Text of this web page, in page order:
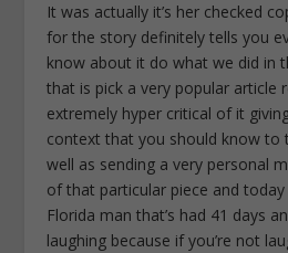
It was actually it’s her checked
for the story definitely tells you
know about it do what we did in
that is pick a very popular article
extremely hyper critical of it
context that you should know to
well as sending a very personal
of that particular piece and
Florida man that’s had 41 days
laughing because if you’re not